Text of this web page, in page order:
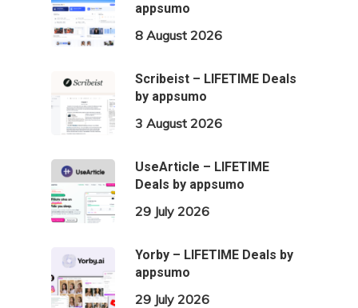
appsumo
8 August 2026
Scribeist – LIFETIME Deals
by appsumo
3 August 2026
UseArticle – LIFETIME
Deals by appsumo
29 July 2026
Yorby – LIFETIME Deals by
appsumo
29 July 2026